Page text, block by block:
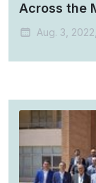
Across the
Aug. 3,